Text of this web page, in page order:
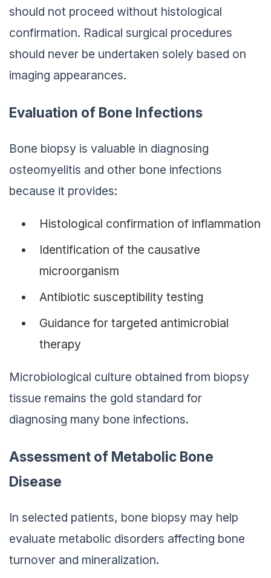
should not proceed without histological
confirmation. Radical surgical procedures
should never be undertaken solely based on
imaging appearances.
Evaluation of Bone Infections
Bone biopsy is valuable in diagnosing
osteomyelitis and other bone infections
because it provides:
Histological confirmation of inflammation
Identification of the causative
microorganism
Antibiotic susceptibility testing
Guidance for targeted antimicrobial
therapy
Microbiological culture obtained from biopsy
tissue remains the gold standard for
diagnosing many bone infections.
Assessment of Metabolic Bone
Disease
In selected patients, bone biopsy may help
evaluate metabolic disorders affecting bone
turnover and mineralization.